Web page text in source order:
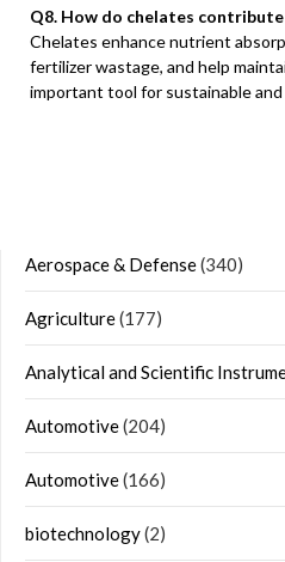
Q8. How do chelates
Chelates enhance nutrient
fertilizer wastage, and help
important tool for sustainable
Aerospace & Defense(340)
Agriculture(177)
Analytical and Scientific
Automotive(204)
Automotive(166)
biotechnology(2)